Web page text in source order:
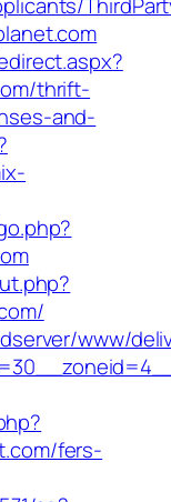
thrift-
and-
www/
fers-